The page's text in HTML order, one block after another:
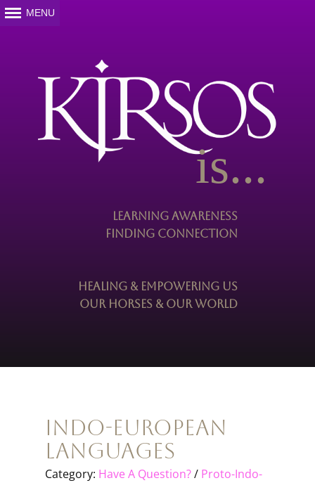
is...
Learning Awareness
Finding Connection
Healing & Empowering Us
Our Horses & Our World
Indo-European
Languages
Category: Have A Question?/ Proto-Indo-